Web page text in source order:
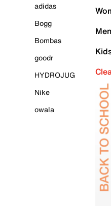
adidas
Bogg
Bombas
goodr
HYDROJUG
Nike
owala